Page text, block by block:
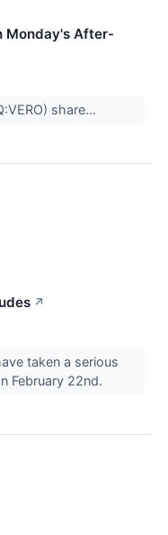
Monday's After-
share...
↗
taken a serious
February 22nd.